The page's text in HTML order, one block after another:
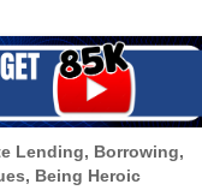
Lending, Borrowing,
Being Heroic